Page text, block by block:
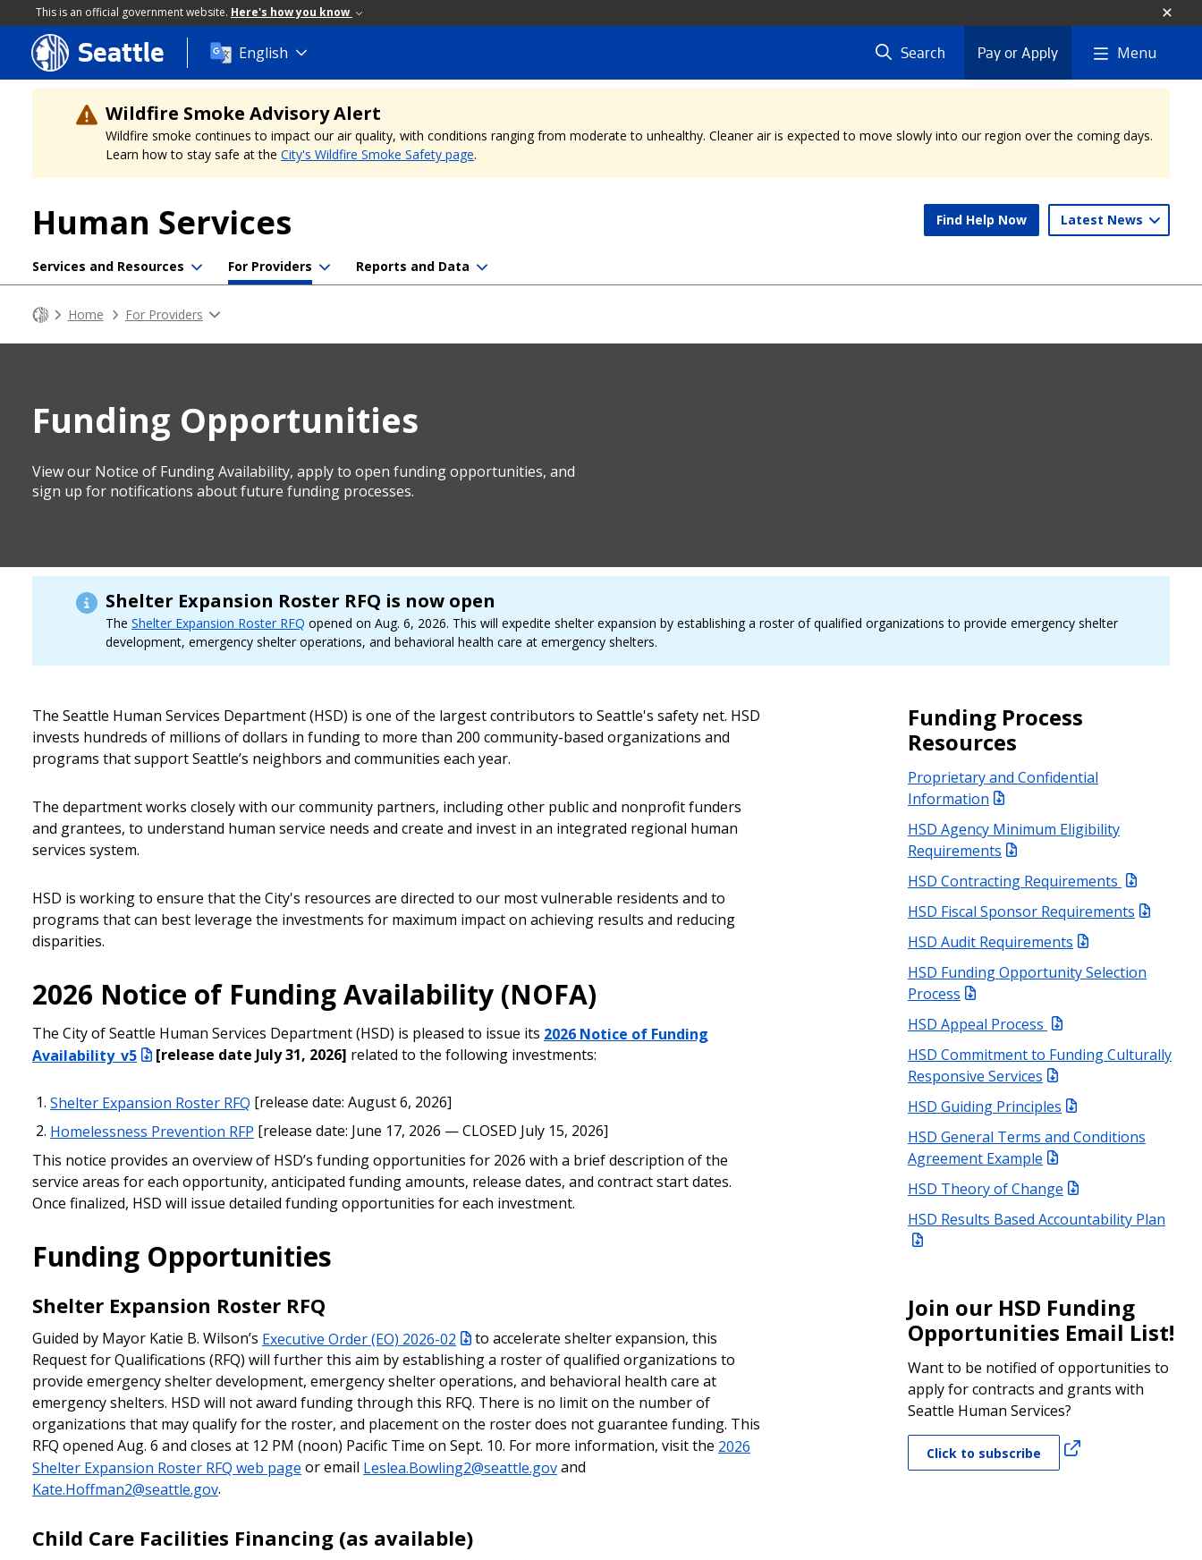
This is an official government website. Here's how you know
Skip
to
main
content
Seattle English Search Pay or Apply Menu
Wildfire Smoke Advisory Alert
Wildfire smoke continues to impact our air quality, with conditions ranging from moderate to unhealthy. Cleaner air is expected to move slowly into our region over the coming days.
Learn how to stay safe at the City's Wildfire Smoke Safety page.
Human Services Find Help Now Latest News
Services and Resources For Providers Reports and Data
Home For Providers
Funding Opportunities
View our Notice of Funding Availability, apply to open funding opportunities, and
sign up for notifications about future funding processes.
Shelter Expansion Roster RFQ is now open
The Shelter Expansion Roster RFQ opened on Aug. 6, 2026. This will expedite shelter expansion by establishing a roster of qualified organizations to provide emergency shelter
development, emergency shelter operations, and behavioral health care at emergency shelters.
The Seattle Human Services Department (HSD) is one of the largest contributors to Seattle's safety net. HSD
invests hundreds of millions of dollars in funding to more than 200 community-based organizations and
programs that support Seattle’s neighbors and communities each year.
The department works closely with our community partners, including other public and nonprofit funders
and grantees, to understand human service needs and create and invest in an integrated regional human
services system.
HSD is working to ensure that the City's resources are directed to our most vulnerable residents and to
programs that can best leverage the investments for maximum impact on achieving results and reducing
disparities.
2026 Notice of Funding Availability (NOFA)
The City of Seattle Human Services Department (HSD) is pleased to issue its 2026 Notice of Funding
Availability_v5
[release date July 31, 2026] related to the following investments:
Shelter Expansion Roster RFQ [release date: August 6, 2026]
Homelessness Prevention RFP [release date: June 17, 2026 — CLOSED July 15, 2026]
This notice provides an overview of HSD’s funding opportunities for 2026 with a brief description of the
service areas for each opportunity, anticipated funding amounts, release dates, and contract start dates.
Once finalized, HSD will issue detailed funding opportunities for each investment.
Funding Opportunities
Shelter Expansion Roster RFQ
Guided by Mayor Katie B. Wilson’s Executive Order (EO) 2026-02
to accelerate shelter expansion, this
Request for Qualifications (RFQ) will further this aim by establishing a roster of qualified organizations to
provide emergency shelter development, emergency shelter operations, and behavioral health care at
emergency shelters. HSD will not award funding through this RFQ. There is no limit on the number of
organizations that may qualify for the roster, and placement on the roster does not guarantee funding. This
RFQ opened Aug. 6 and closes at 12 PM (noon) Pacific Time on Sept. 10. For more information, visit the 2026
Shelter Expansion Roster RFQ web page or email Leslea.Bowling2@seattle.govand
Kate.Hoffman2@seattle.gov.
Child Care Facilities Financing (as available)
Funding Process
Resources
Proprietary and Confidential
Information
HSD Agency Minimum Eligibility
Requirements
HSD Contracting Requirements
HSD Fiscal Sponsor Requirements
HSD Audit Requirements
HSD Funding Opportunity Selection
Process
HSD Appeal Process
HSD Commitment to Funding Culturally
Responsive Services
HSD Guiding Principles
HSD General Terms and Conditions
Agreement Example
HSD Theory of Change
HSD Results Based Accountability Plan
Join our HSD Funding
Opportunities Email List!
Want to be notified of opportunities to
apply for contracts and grants with
Seattle Human Services?
Click to subscribe